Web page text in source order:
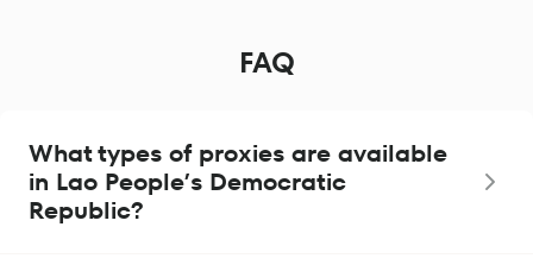
FAQ
What types of proxies are available
in Lao People’s Democratic
Republic?